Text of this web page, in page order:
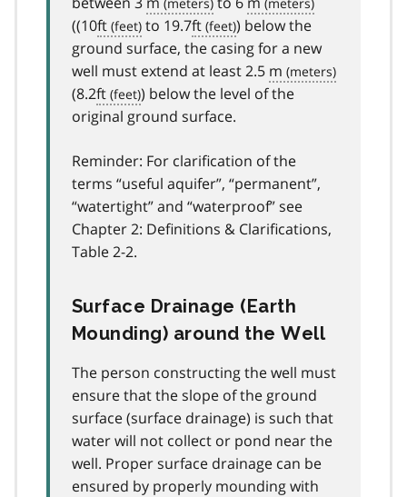
((10ft to 19.7ft
) below the
ground surface, the casing for a new
well must extend at least 2.5 m
(8.2ft
) below the level of the
original ground surface.
Reminder: For clarification of the
terms “useful aquifer”, “permanent”,
“watertight” and “waterproof” see
Chapter 2: Definitions & Clarifications,
Table 2-2.
Surface Drainage (Earth
Mounding) around the Well
The person constructing the well must
ensure that the slope of the ground
surface (surface drainage) is such that
water will not collect or pond near the
well. Proper surface drainage can be
ensured by properly mounding with